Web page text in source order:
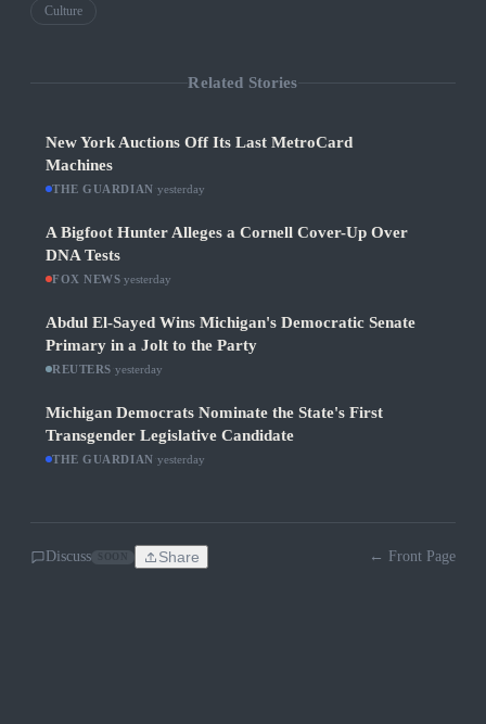
Culture
Related Stories
New York Auctions Off Its Last MetroCard
Machines
THE GUARDIAN yesterday
A Bigfoot Hunter Alleges a Cornell Cover-Up Over
DNA Tests
FOX NEWS ·yesterday
Abdul El-Sayed Wins Michigan's Democratic Senate
Primary in a Jolt to the Party
REUTERS yesterday
Michigan Democrats Nominate the State's First
Transgender Legislative Candidate
THE GUARDIAN yesterday
Discuss Share ← Front Page